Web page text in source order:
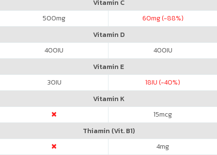
Vitamin C
500mg 60mg (-88%)
Vitamin D
400IU 400IU
Vitamin E
30IU 18IU (-40%)
Vitamin K
15mcg
Thiamin (Vit. B1)
4mg